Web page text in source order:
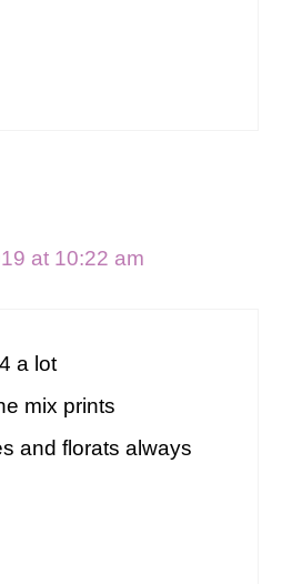
at 10:22 am
a lot
mix prints
and florats always